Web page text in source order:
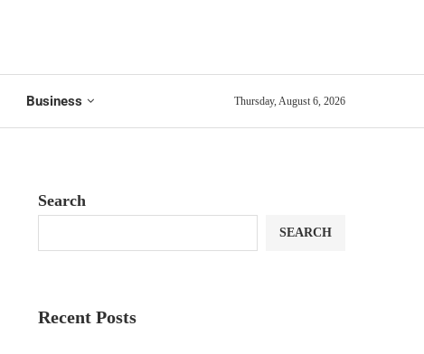
Business Thursday, August 6, 2026
Search
SEARCH
Recent Posts